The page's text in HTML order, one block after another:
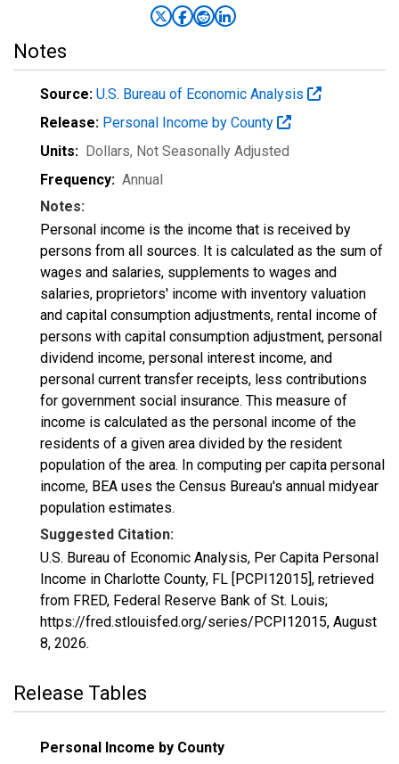
Notes
Source: U.S. Bureau of Economic Analysis
Release: Personal Income by County
Units: Dollars, Not Seasonally Adjusted
Frequency: Annual
Notes:
Personal income is the income that is received by
persons from all sources. It is calculated as the sum of
wages and salaries, supplements to wages and
salaries, proprietors' income with inventory valuation
and capital consumption adjustments, rental income of
persons with capital consumption adjustment, personal
dividend income, personal interest income, and
personal current transfer receipts, less contributions
for government social insurance. This measure of
income is calculated as the personal income of the
residents of a given area divided by the resident
population of the area. In computing per capita personal
income, BEA uses the Census Bureau's annual midyear
population estimates.
Suggested Citation:
U.S. Bureau of Economic Analysis, Per Capita Personal
Income in Charlotte County, FL [PCPI12015], retrieved
from FRED, Federal Reserve Bank of St. Louis;
https://fred.stlouisfed.org/series/PCPI12015, August
8, 2026.
Release Tables
Personal Income by County